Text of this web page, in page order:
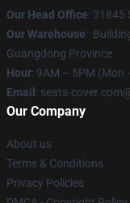
Our Head Office: 31845
Our Warehouse:
Guangdong Province
Hour: 9AM – 5PM (Mon
Email : seats-
Our Company
About us
Terms & Conditions
Privacy Policies